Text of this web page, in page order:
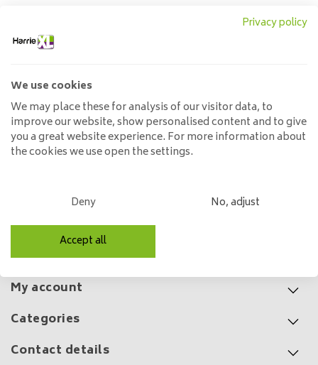
Pendant lamp Evoluon 5L
Customer service
My account
Categories
Contact details
Privacy policy
We use cookies
We may place these for analysis of our visitor data, to
improve our website, show personalised content and to give
you a great website experience. For more information about
the cookies we use open the settings.
Deny No, adjust
Accept all